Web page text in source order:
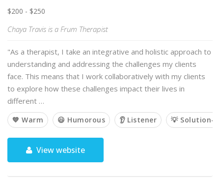
$200 - $250
Chaya Travis is a Frum Therapist
"As a therapist, I take an integrative and holistic approach to
understanding and addressing the challenges my clients
face. This means that I work collaboratively with my clients
to explore how these challenges impact their lives in
different …
💙 Warm 😃 Humorous 👂 Listener 💡 Solution-
View website